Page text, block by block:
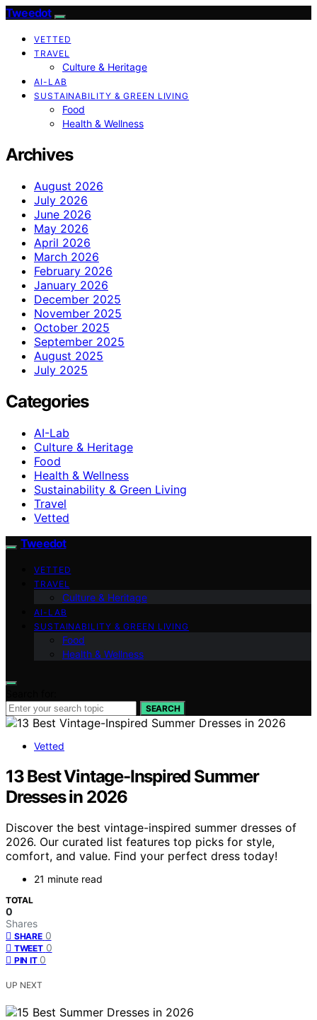
Tweedot
VETTED
TRAVEL
Culture & Heritage
AI-LAB
SUSTAINABILITY & GREEN LIVING
Food
Health & Wellness
Archives
August 2026
July 2026
June 2026
May 2026
April 2026
March 2026
February 2026
January 2026
December 2025
November 2025
October 2025
September 2025
August 2025
July 2025
Categories
AI-Lab
Culture & Heritage
Food
Health & Wellness
Sustainability & Green Living
Travel
Vetted
Tweedot
VETTED
TRAVEL
Culture & Heritage
AI-LAB
SUSTAINABILITY & GREEN LIVING
Food
Health & Wellness
SEARCH
Vetted
13 Best Vintage-Inspired Summer
Dresses in 2026
Discover the best vintage-inspired summer dresses of
2026. Our curated list features top picks for style,
comfort, and value. Find your perfect dress today!
21 minute read
TOTAL
0
Shares
SHARE 0
TWEET 0
PIN IT 0
UP NEXT